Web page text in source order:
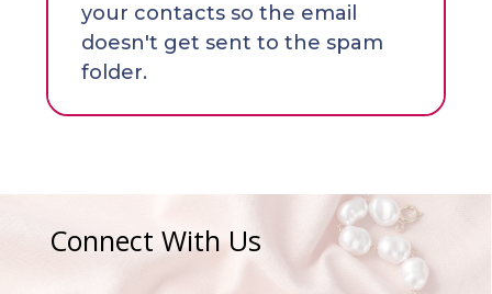
your contacts so the email
doesn't get sent to the spam
folder.
Connect With Us